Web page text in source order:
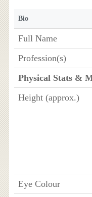
Bio
Full Name
Profession(s)
Physical Stats &
Height (approx.)
Eye Colour